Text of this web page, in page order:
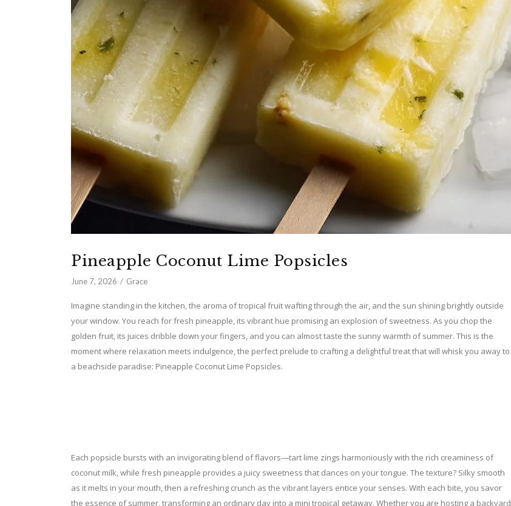
Pineapple Coconut Lime Popsicles
June 7, 2026 Grace
Imagine standing in the kitchen, the aroma of tropical fruit wafting through the air, and the sun shining brightly outside
your window. You reach for fresh pineapple, its vibrant hue promising an explosion of sweetness. As you chop the
golden fruit, its juices dribble down your fingers, and you can almost taste the sunny warmth of summer. This is the
moment where relaxation meets indulgence, the perfect prelude to crafting a delightful treat that will whisk you away to
a beachside paradise: Pineapple Coconut Lime Popsicles.
Each popsicle bursts with an invigorating blend of flavors—tart lime zings harmoniously with the rich creaminess of
coconut milk, while fresh pineapple provides a juicy sweetness that dances on your tongue. The texture? Silky smooth
as it melts in your mouth, then a refreshing crunch as the vibrant layers entice your senses. With each bite, you savor
the essence of summer, transforming an ordinary day into a mini tropical getaway. Whether you are hosting a backyard